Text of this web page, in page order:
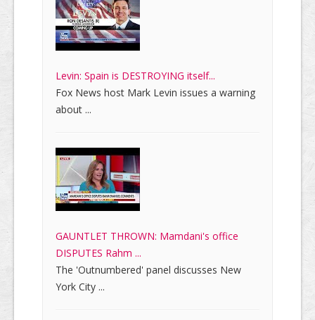
Levin: Spain is DESTROYING itself...
Fox News host Mark Levin issues a warning
about ...
GAUNTLET THROWN: Mamdani's office
DISPUTES Rahm ...
The 'Outnumbered' panel discusses New
York City ...